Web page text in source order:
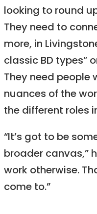
looking to round
They need to
more, in
classic BD types”
They need people
nuances of the
the different roles
“It’s got to be
broader canvas,”
work otherwise.
come to.”